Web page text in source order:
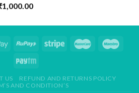
1,000.00Current
is:
US
REFUND AND RETURNS POLICY
AND CONDITION’S